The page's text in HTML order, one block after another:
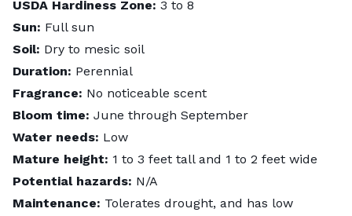
USDA Hardiness Zone: 3 to 8
Sun: Full sun
Soil: Dry to mesic soil
Duration: Perennial
Fragrance: No noticeable scent
Bloom time: June through September
Water needs: Low
Mature height: 1 to 3 feet tall and 1 to 2 feet wide
Potential hazards: N/A
Maintenance: Tolerates drought, and has low